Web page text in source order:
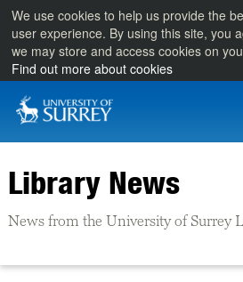
We use cookies to help us provide the
user experience. By using this site, you
we may store and access cookies on
Find out more about cookies
Library News
News from the University of Surrey